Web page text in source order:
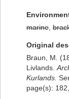
marine
Original
Braun, M.
Livlands.
Kurlands.
page(s):